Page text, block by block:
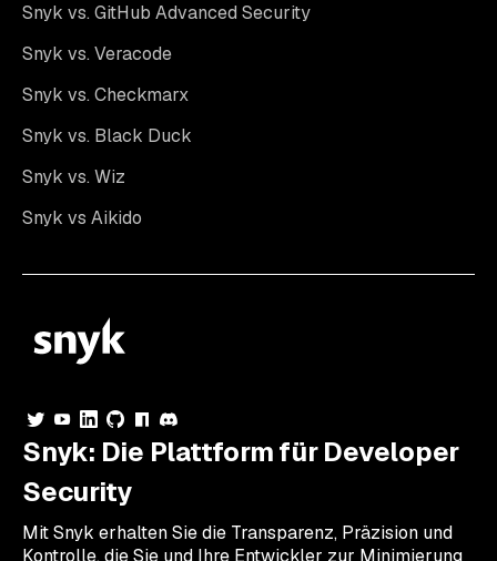
Snyk vs. GitHub Advanced Security
Snyk vs. Veracode
Snyk vs. Checkmarx
Snyk vs. Black Duck
Snyk vs. Wiz
Snyk vs Aikido
Snyk: Die Plattform für Developer
Security
Mit Snyk erhalten Sie die Transparenz, Präzision und
Kontrolle, die Sie und Ihre Entwickler zur Minimierung